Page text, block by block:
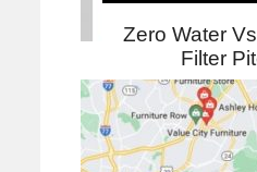
Zero Water
Filter